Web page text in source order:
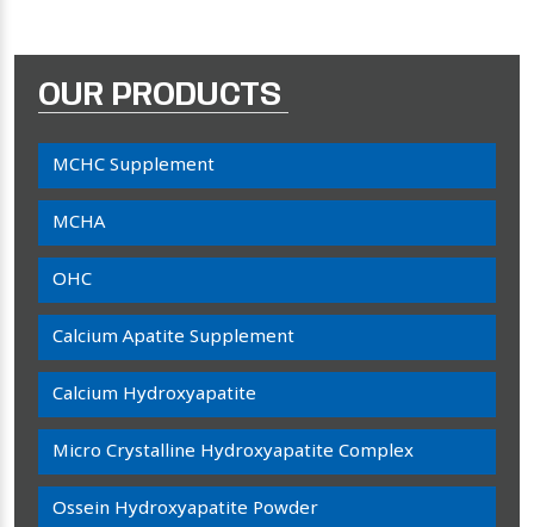
OUR PRODUCTS
MCHC Supplement
MCHA
OHC
Calcium Apatite Supplement
Calcium Hydroxyapatite
Micro Crystalline Hydroxyapatite Complex
Ossein Hydroxyapatite Powder